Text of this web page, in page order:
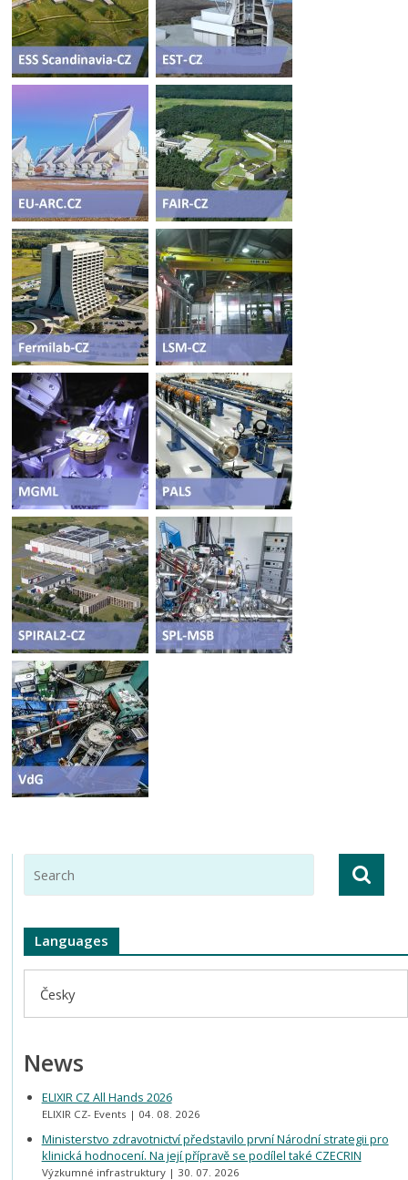
Languages
Česky
News
ELIXIR CZ All Hands 2026
ELIXIR CZ- Events 04. 08. 2026
Ministerstvo zdravotnictví představilo první Národní strategii pro
klinická hodnocení. Na její přípravě se podílel také CZECRIN
Výzkumné infrastruktury 30. 07. 2026